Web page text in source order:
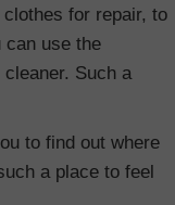
for repair, to
can use the
Such a
to find out where
a place to feel